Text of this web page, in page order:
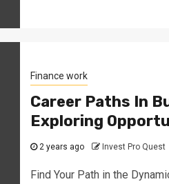
Finance work
Career Paths In
Exploring
2 years ago Invest Pro Quest
Find Your Path in the